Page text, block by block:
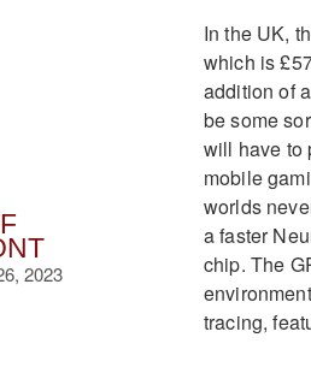
2023
In the UK,
which is
addition of
be some
will have to
mobile
worlds
a faster
chip. The
tracing,